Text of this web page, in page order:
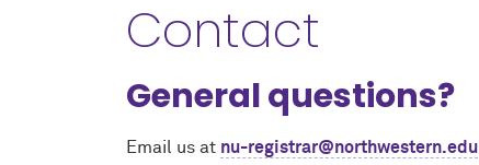
Contact
General questions?
Email us at nu-registrar@northwestern.edu